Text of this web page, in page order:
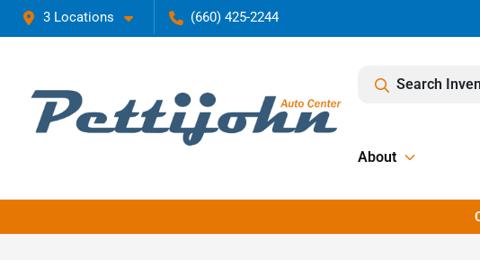
3 Locations (660) 425-2244
Search
About